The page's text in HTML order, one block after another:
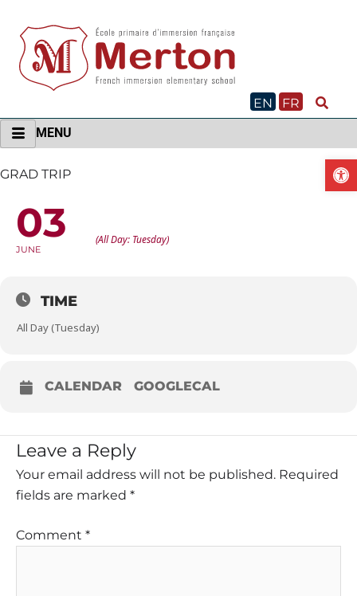
content
EN
FR
MENU
GRAD TRIP
03
JUNE
(All Day: Tuesday)
TIME
All Day (Tuesday)
CALENDAR GOOGLECAL
Leave a Reply
Your email address will not be published. Required
fields are marked *
Comment *